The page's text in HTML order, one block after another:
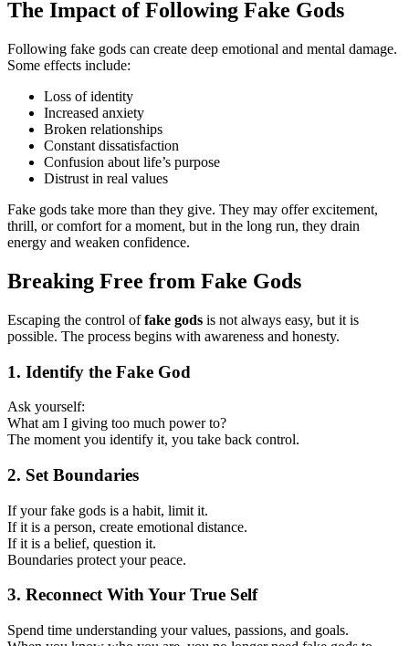
The Impact of Following Fake Gods
Following fake gods can create deep emotional and mental damage.
Some effects include:
Loss of identity
Increased anxiety
Broken relationships
Constant dissatisfaction
Confusion about life’s purpose
Distrust in real values
Fake gods take more than they give. They may offer excitement,
thrill, or comfort for a moment, but in the long run, they drain
energy and weaken confidence.
Breaking Free from Fake Gods
Escaping the control offake gods is not always easy, but it is
possible. The process begins with awareness and honesty.
1. Identify the Fake God
Ask yourself:
What am I giving too much power to?
The moment you identify it, you take back control.
2. Set Boundaries
If your fake gods is a habit, limit it.
If it is a person, create emotional distance.
If it is a belief, question it.
Boundaries protect your peace.
3. Reconnect With Your True Self
Spend time understanding your values, passions, and goals.